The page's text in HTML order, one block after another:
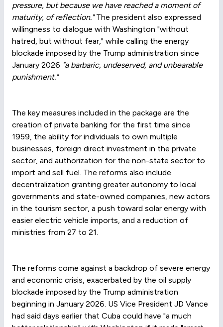
pressure, but because we have reached a moment of
maturity, of reflection."The president also expressed
willingness to dialogue with Washington "without
hatred, but without fear," while calling the energy
blockade imposed by the Trump administration since
January 2026 "a barbaric, undeserved, and unbearable
punishment."
The key measures included in the package are the
creation of private banking for the first time since
1959, the ability for individuals to own multiple
businesses, foreign direct investment in the private
sector, and authorization for the non-state sector to
import and sell fuel. The reforms also include
decentralization granting greater autonomy to local
governments and state-owned companies, new actors
in the tourism sector, a push toward solar energy with
easier electric vehicle imports, and a reduction of
ministries from 27 to 21.
The reforms come against a backdrop of severe energy
and economic crisis, exacerbated by the oil supply
blockade imposed by the Trump administration
beginning in January 2026. US Vice President JD Vance
had said days earlier that Cuba could have "a much